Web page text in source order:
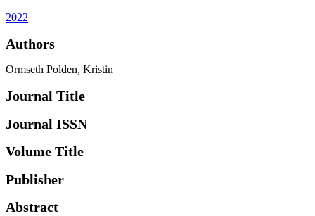
2022
Authors
Ormseth Polden, Kristin
Journal Title
Journal ISSN
Volume Title
Publisher
Abstract